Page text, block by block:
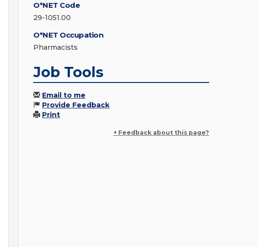
O*NET Code
29-1051.00
O*NET Occupation
Pharmacists
Job Tools
Email to me
Provide Feedback
Print
+ Feedback about this page?